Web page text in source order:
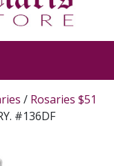
/ Rosaries $51
#136DF